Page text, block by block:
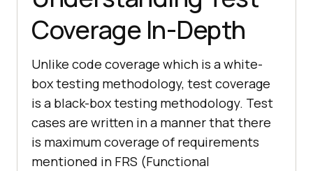
Coverage In-Depth
Unlike code coverage which is a white-
box testing methodology, test coverage
is a black-box testing methodology. Test
cases are written in a manner that there
is maximum coverage of requirements
mentioned in FRS (Functional